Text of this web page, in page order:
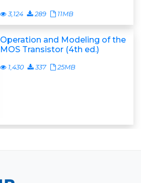
3,124 289 11MB
Operation and Modeling of the
MOS Transistor (4th ed.)
1,430 337 25MB